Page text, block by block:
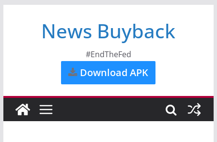
News Buyback
#EndTheFed
Download APK